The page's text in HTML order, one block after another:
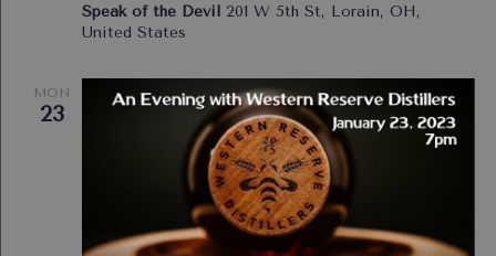
Speak of the Devil 201 W 5th St, Lorain, OH,
United States
MON
23